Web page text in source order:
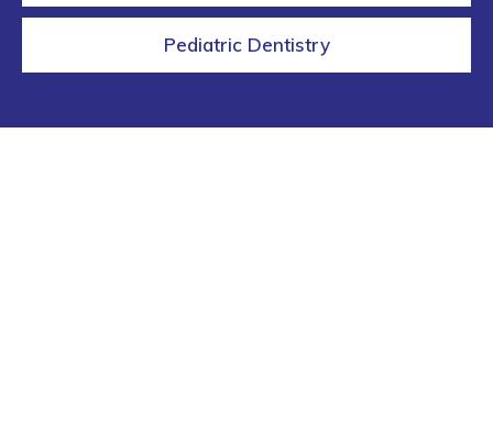
Pediatric Dentistry